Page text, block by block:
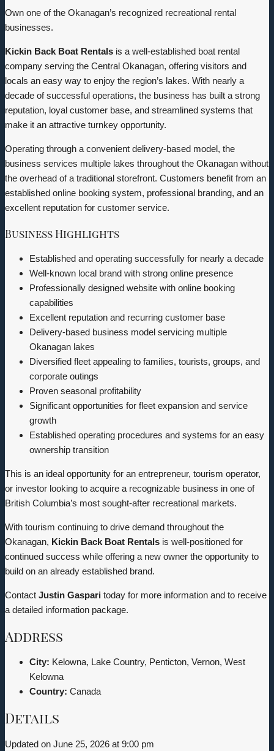
Own one of the Okanagan’s recognized recreational rental
businesses.
Kickin Back Boat Rentals is a well-established boat rental
company serving the Central Okanagan, offering visitors and
locals an easy way to enjoy the region’s lakes. With nearly a
decade of successful operations, the business has built a strong
reputation, loyal customer base, and streamlined systems that
make it an attractive turnkey opportunity.
Operating through a convenient delivery-based model, the
business services multiple lakes throughout the Okanagan without
the overhead of a traditional storefront. Customers benefit from an
established online booking system, professional branding, and an
excellent reputation for customer service.
Business Highlights
Established and operating successfully for nearly a decade
Well-known local brand with strong online presence
Professionally designed website with online booking
capabilities
Excellent reputation and recurring customer base
Delivery-based business model servicing multiple
Okanagan lakes
Diversified fleet appealing to families, tourists, groups, and
corporate outings
Proven seasonal profitability
Significant opportunities for fleet expansion and service
growth
Established operating procedures and systems for an easy
ownership transition
This is an ideal opportunity for an entrepreneur, tourism operator,
or investor looking to acquire a recognizable business in one of
British Columbia’s most sought-after recreational markets.
With tourism continuing to drive demand throughout the
Okanagan, Kickin Back Boat Rentals is well-positioned for
continued success while offering a new owner the opportunity to
build on an already established brand.
Contact Justin Gaspari today for more information and to receive
a detailed information package.
Address
City: Kelowna, Lake Country, Penticton, Vernon, West
Kelowna
Country: Canada
Details
Updated on June 25, 2026 at 9:00 pm